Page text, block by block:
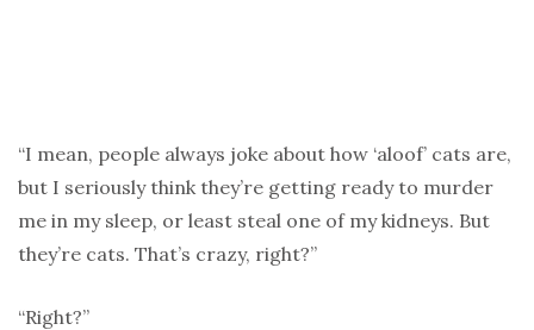
“I mean, people always joke about how ‘aloof’ cats are,
but I seriously think they’re getting ready to murder
me in my sleep, or least steal one of my kidneys. But
they’re cats. That’s crazy, right?”
“Right?”